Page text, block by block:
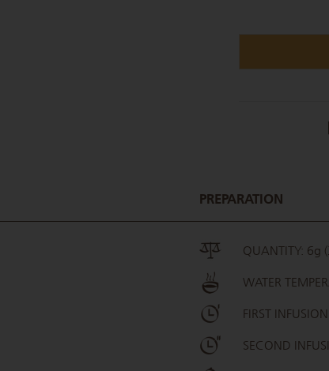
PREPARATION
QUANTITY: 6g
WATER
FIRST
SECOND